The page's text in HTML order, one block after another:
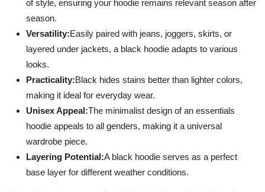
of style, ensuring your hoodie remains relevant season after
season.
Versatility:Easily paired with jeans, joggers, skirts, or
layered under jackets, a black hoodie adapts to various
looks.
Practicality:Black hides stains better than lighter colors,
making it ideal for everyday wear.
Unisex Appeal:The minimalist design of an essentials
hoodie appeals to all genders, making it a universal
wardrobe piece.
Layering Potential:A black hoodie serves as a perfect
base layer for different weather conditions.